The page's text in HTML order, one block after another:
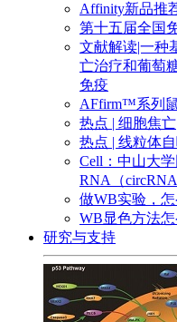
Affinity新品推
第十五届全国
文献解读|一种
亡治疗和葡萄
免疫
AFfirm™系列
热点 | 细胞焦亡
热点 | 线粒体
Cell：中山大
RNA（
做WB实验，怎
WB显色方法
研究与支持